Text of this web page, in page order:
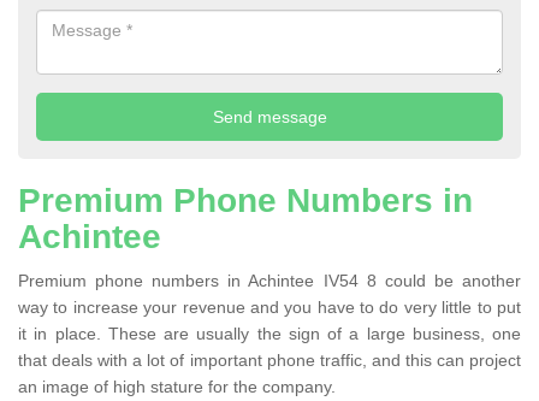
Premium Phone Numbers in
Achintee
Premium phone numbers in Achintee IV54 8 could be another
way to increase your revenue and you have to do very little to put
it in place. These are usually the sign of a large business, one
that deals with a lot of important phone traffic, and this can project
an image of high stature for the company.